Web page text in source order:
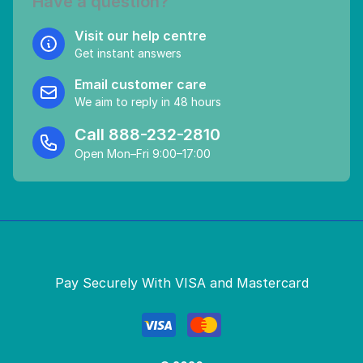
Visit our help centre
Get instant answers
Email customer care
We aim to reply in 48 hours
Call 888-232-2810
Open Mon–Fri 9:00–17:00
Pay Securely With VISA and Mastercard